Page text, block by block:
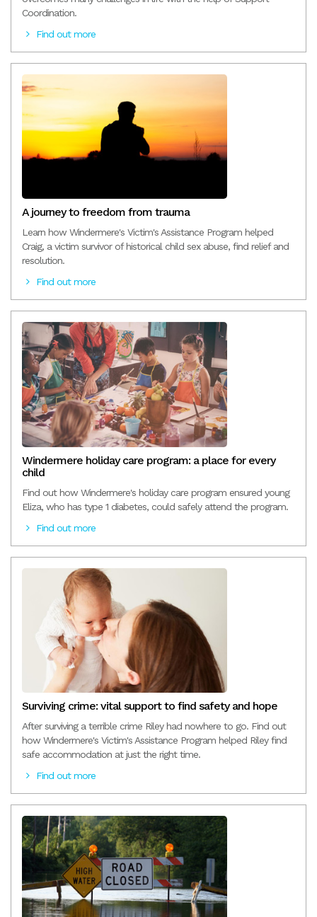
Coordination.
Find out more
A journey to freedom from trauma
Learn how Windermere's Victim's Assistance Program helped
Craig, a victim survivor of historical child sex abuse, find relief and
resolution.
Find out more
Windermere holiday care program: a place for every
child
Find out how Windermere's holiday care program ensured young
Eliza, who has type 1 diabetes, could safely attend the program.
Find out more
Surviving crime: vital support to find safety and hope
After surviving a terrible crime Riley had nowhere to go. Find out
how Windermere's Victim's Assistance Program helped Riley find
safe accommodation at just the right time.
Find out more